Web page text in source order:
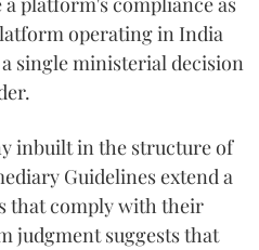
operating in India
single ministerial decision
inbuilt in the structure of
Guidelines extend a
that comply with their
judgment suggests that